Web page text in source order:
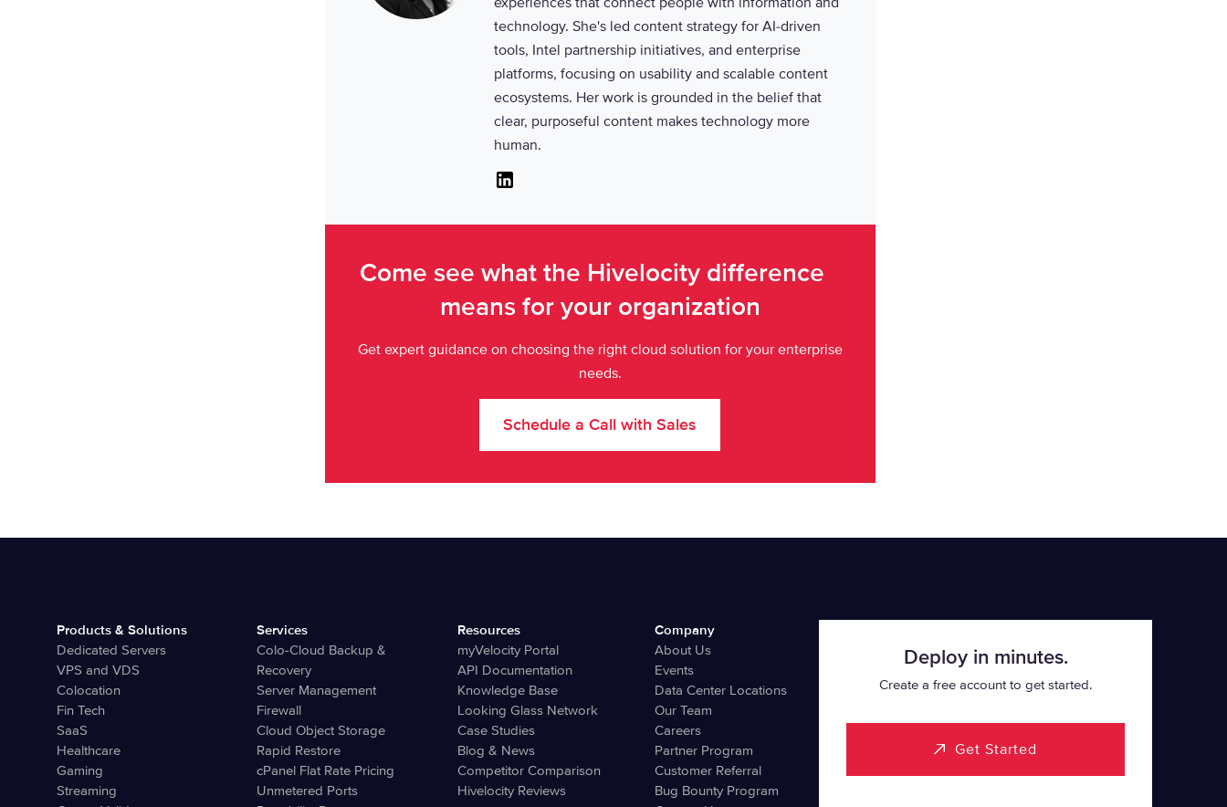
technology. She's led content strategy for AI-driven
tools, Intel partnership initiatives, and enterprise
platforms, focusing on usability and scalable content
ecosystems. Her work is grounded in the belief that
clear, purposeful content makes technology more
human.
Come see what the Hivelocity difference
means for your organization
Get expert guidance on choosing the right cloud solution for your enterprise
needs.
Schedule a Call with Sales
Products & Solutions
Dedicated Servers
VPS and VDS
Colocation
Fin Tech
SaaS
Healthcare
Gaming
Streaming
Services
Colo-Cloud Backup &
Recovery
Server Management
Firewall
Cloud Object Storage
Rapid Restore
cPanel Flat Rate Pricing
Unmetered Ports
Resources
myVelocity Portal
API Documentation
Knowledge Base
Looking Glass Network
Case Studies
Blog & News
Competitor Comparison
Hivelocity Reviews
Company
About Us
Events
Data Center Locations
Our Team
Careers
Partner Program
Customer Referral
Bug Bounty Program
Deploy in minutes.
Create a free account to get started.
Get Started